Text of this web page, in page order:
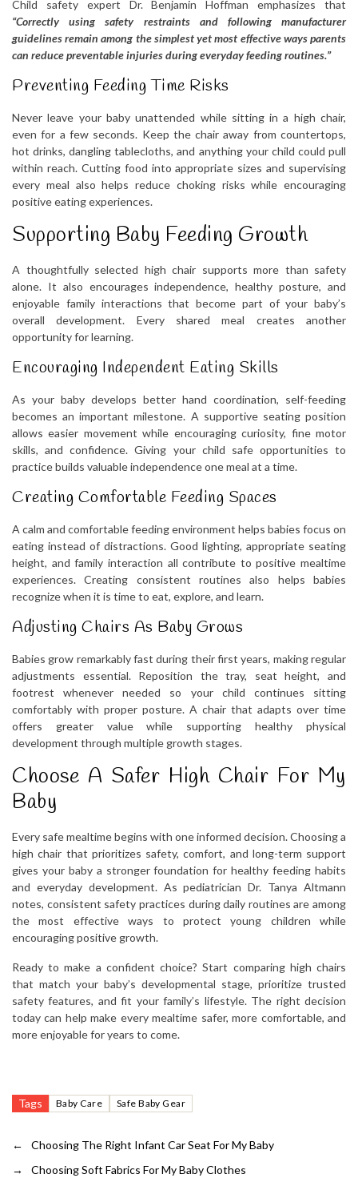
Child safety expert Dr. Benjamin Hoffman emphasizes that
“Correctly using safety restraints and following manufacturer
guidelines remain among the simplest yet most effective ways parents
can reduce preventable injuries during everyday feeding routines.”
Preventing Feeding Time Risks
Never leave your baby unattended while sitting in a high chair,
even for a few seconds. Keep the chair away from countertops,
hot drinks, dangling tablecloths, and anything your child could pull
within reach. Cutting food into appropriate sizes and supervising
every meal also helps reduce choking risks while encouraging
positive eating experiences.
Supporting Baby Feeding Growth
A thoughtfully selected high chair supports more than safety
alone. It also encourages independence, healthy posture, and
enjoyable family interactions that become part of your baby’s
overall development. Every shared meal creates another
opportunity for learning.
Encouraging Independent Eating Skills
As your baby develops better hand coordination, self-feeding
becomes an important milestone. A supportive seating position
allows easier movement while encouraging curiosity, fine motor
skills, and confidence. Giving your child safe opportunities to
practice builds valuable independence one meal at a time.
Creating Comfortable Feeding Spaces
A calm and comfortable feeding environment helps babies focus on
eating instead of distractions. Good lighting, appropriate seating
height, and family interaction all contribute to positive mealtime
experiences. Creating consistent routines also helps babies
recognize when it is time to eat, explore, and learn.
Adjusting Chairs As Baby Grows
Babies grow remarkably fast during their first years, making regular
adjustments essential. Reposition the tray, seat height, and
footrest whenever needed so your child continues sitting
comfortably with proper posture. A chair that adapts over time
offers greater value while supporting healthy physical
development through multiple growth stages.
Choose A Safer High Chair For My
Baby
Every safe mealtime begins with one informed decision. Choosing a
high chair that prioritizes safety, comfort, and long-term support
gives your baby a stronger foundation for healthy feeding habits
and everyday development. As pediatrician Dr. Tanya Altmann
notes, consistent safety practices during daily routines are among
the most effective ways to protect young children while
encouraging positive growth.
Ready to make a confident choice? Start comparing high chairs
that match your baby’s developmental stage, prioritize trusted
safety features, and fit your family’s lifestyle. The right decision
today can help make every mealtime safer, more comfortable, and
more enjoyable for years to come.
Tags Baby Care Safe Baby Gear
←
Choosing The Right Infant Car Seat For My Baby
→
Choosing Soft Fabrics For My Baby Clothes